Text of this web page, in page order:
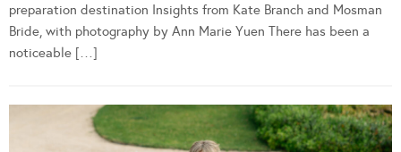
preparation destination Insights from Kate Branch and Mosman
Bride, with photography by Ann Marie Yuen There has been a
noticeable […]